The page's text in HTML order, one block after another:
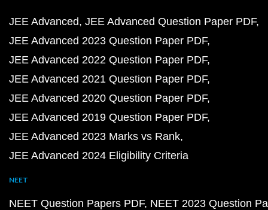
JEE Advanced JEE Advanced Question Paper PDF
JEE Advanced 2023 Question Paper PDF
JEE Advanced 2022 Question Paper PDF
JEE Advanced 2021 Question Paper PDF
JEE Advanced 2020 Question Paper PDF
JEE Advanced 2019 Question Paper PDF
JEE Advanced 2023 Marks vs Rank
JEE Advanced 2024 Eligibility Criteria
NEET
NEET Question Papers PDF NEET 2023 Question